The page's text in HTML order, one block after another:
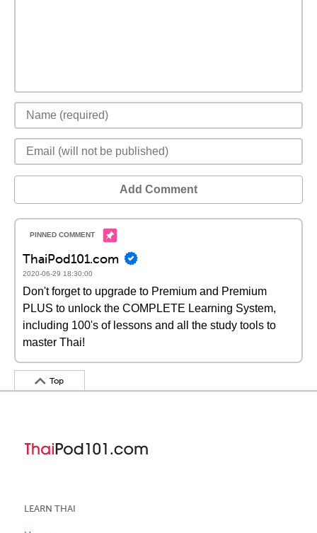
Add Comment
ThaiPod101.com
2020-06-29 18:30:00
Don't forget to upgrade to Premium and Premium
PLUS to unlock the COMPLETE Learning System,
including 100's of lessons and all the study tools to
master Thai!
Top
LEARN THAI